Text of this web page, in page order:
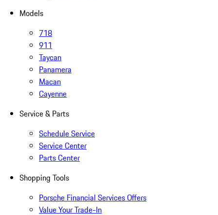
Models
718
911
Taycan
Panamera
Macan
Cayenne
Service & Parts
Schedule Service
Service Center
Parts Center
Shopping Tools
Porsche Financial Services Offers
Value Your Trade-In